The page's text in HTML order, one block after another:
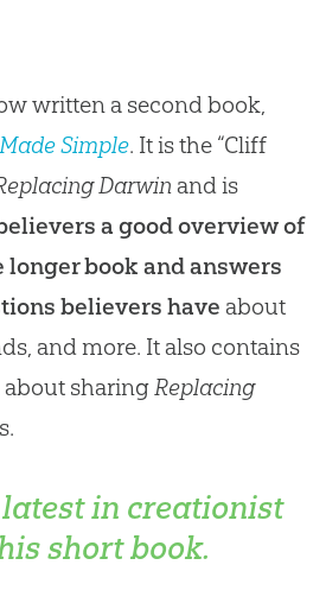
written a second book,
Simple. It is the “Cliff
Darwinand is
a good overview of
longer book and answers
believers have about
and more. It also contains
about sharingReplacing
in creationist
short book.